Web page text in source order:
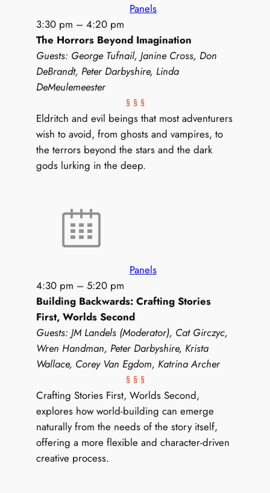
Panels
3:30 pm – 4:20 pm
The Horrors Beyond Imagination
Guests: George Tufnail, Janine Cross, Don
DeBrandt, Peter Darbyshire, Linda
DeMeulemeester
§ § §
Eldritch and evil beings that most adventurers
wish to avoid, from ghosts and vampires, to
the terrors beyond the stars and the dark
gods lurking in the deep.
Panels
4:30 pm – 5:20 pm
Building Backwards: Crafting Stories
First, Worlds Second
Guests: JM Landels (Moderator), Cat Girczyc,
Wren Handman, Peter Darbyshire, Krista
Wallace, Corey Van Egdom, Katrina Archer
§ § §
Crafting Stories First, Worlds Second,
explores how world-building can emerge
naturally from the needs of the story itself,
offering a more flexible and character-driven
creative process.